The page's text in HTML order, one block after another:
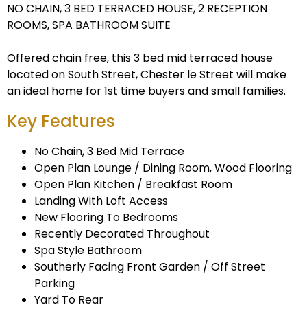
NO CHAIN, 3 BED TERRACED HOUSE, 2 RECEPTION
ROOMS, SPA BATHROOM SUITE
Offered chain free, this 3 bed mid terraced house
located on South Street, Chester le Street will make
an ideal home for 1st time buyers and small families.
Key Features
No Chain, 3 Bed Mid Terrace
Open Plan Lounge / Dining Room, Wood Flooring
Open Plan Kitchen / Breakfast Room
Landing With Loft Access
New Flooring To Bedrooms
Recently Decorated Throughout
Spa Style Bathroom
Southerly Facing Front Garden / Off Street
Parking
Yard To Rear